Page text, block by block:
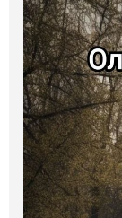
Translations
Contacts
Art
Oldie World